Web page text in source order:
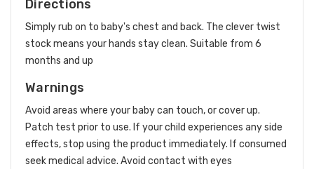
Directions
Simply rub on to baby's chest and back. The clever twist
stock means your hands stay clean. Suitable from 6
months and up
Warnings
Avoid areas where your baby can touch, or cover up.
Patch test prior to use. If your child experiences any side
effects, stop using the product immediately. If consumed
seek medical advice. Avoid contact with eyes